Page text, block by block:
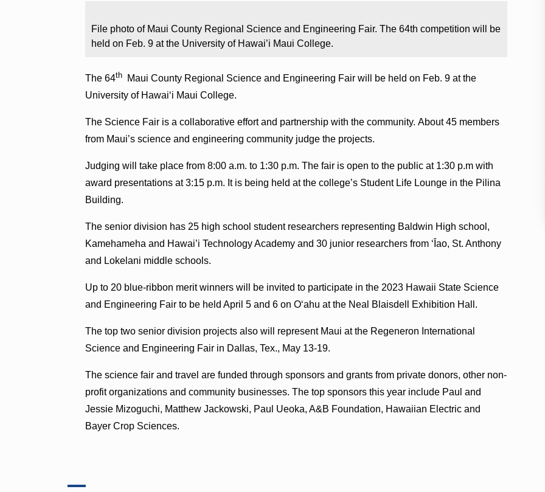
File photo of Maui County Regional Science and Engineering Fair. The 64th competition will be
held on Feb. 9 at the University of Hawai’i Maui College.
The 64th
Maui County Regional Science and Engineering Fair will be held on Feb. 9 at the
University of Hawaiʻi Maui College.
The Science Fair is a collaborative effort and partnership with the community. About 45 members
from Maui’s science and engineering community judge the projects.
Judging will take place from 8:00 a.m. to 1:30 p.m. The fair is open to the public at 1:30 p.m with
award presentations at 3:15 p.m. It is being held at the college’s Student Life Lounge in the Pilina
Building.
The senior division has 25 high school student researchers representing Baldwin High school,
Kamehameha and Hawai’i Technology Academy and 30 junior researchers from ʻĪao, St. Anthony
and Lokelani middle schools.
Up to 20 blue-ribbon merit winners will be invited to participate in the 2023 Hawaii State Science
and Engineering Fair to be held April 5 and 6 on Oʻahu at the Neal Blaisdell Exhibition Hall.
The top two senior division projects also will represent Maui at the Regeneron International
Science and Engineering Fair in Dallas, Tex., May 13-19.
The science fair and travel are funded through sponsors and grants from private donors, other non-
profit organizations and community businesses. The top sponsors this year include Paul and
Jessie Mizoguchi, Matthew Jackowski, Paul Ueoka, A&B Foundation, Hawaiian Electric and
Bayer Crop Sciences.